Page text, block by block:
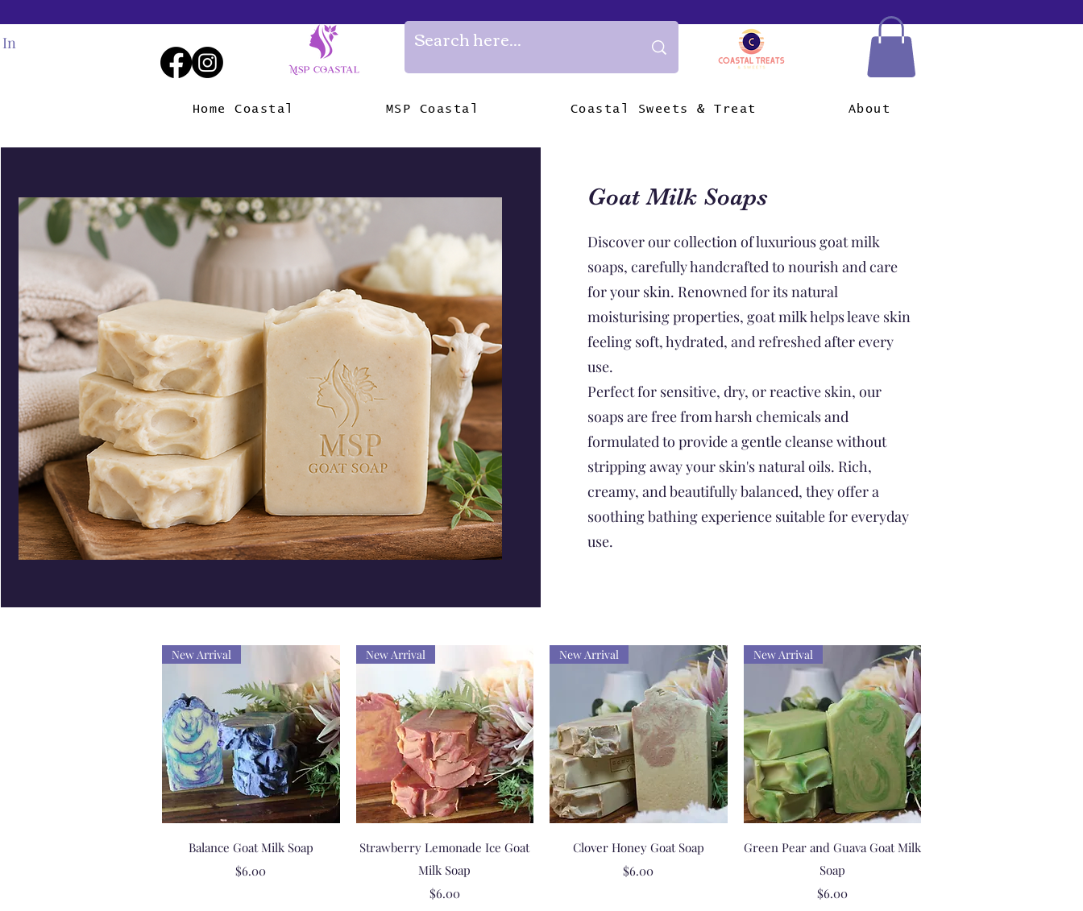
Home Coastal MSP Coastal Coastal Sweets & Treat About
Goat Milk Soaps
Discover our collection of luxurious goat milk
soaps, carefully handcrafted to nourish and care
for your skin. Renowned for its natural
moisturising properties, goat milk helps leave skin
feeling soft, hydrated, and refreshed after every
use.
Perfect for sensitive, dry, or reactive skin, our
soaps are free from harsh chemicals and
formulated to provide a gentle cleanse without
stripping away your skin's natural oils. Rich,
creamy, and beautifully balanced, they offer a
soothing bathing experience suitable for everyday
use.
Quick View
New Arrival
Balance Goat Milk Soap
Price
$6.00
Quick View
New Arrival
Strawberry Lemonade Ice Goat
Milk Soap
Price
$6.00
Quick View
New Arrival
Clover Honey Goat Soap
Price
$6.00
Quick View
New Arrival
Green Pear and Guava Goat Milk
Soap
Price
$6.00